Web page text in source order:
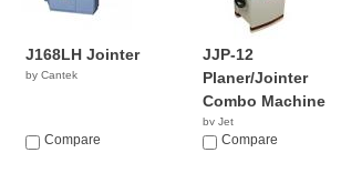
J168LH Jointer
by Cantek
Compare
JJP-12
Planer/Jointer
Combo Machine
by Jet
$2,244.99
Compare